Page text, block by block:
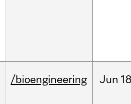
/bioengineering Jun